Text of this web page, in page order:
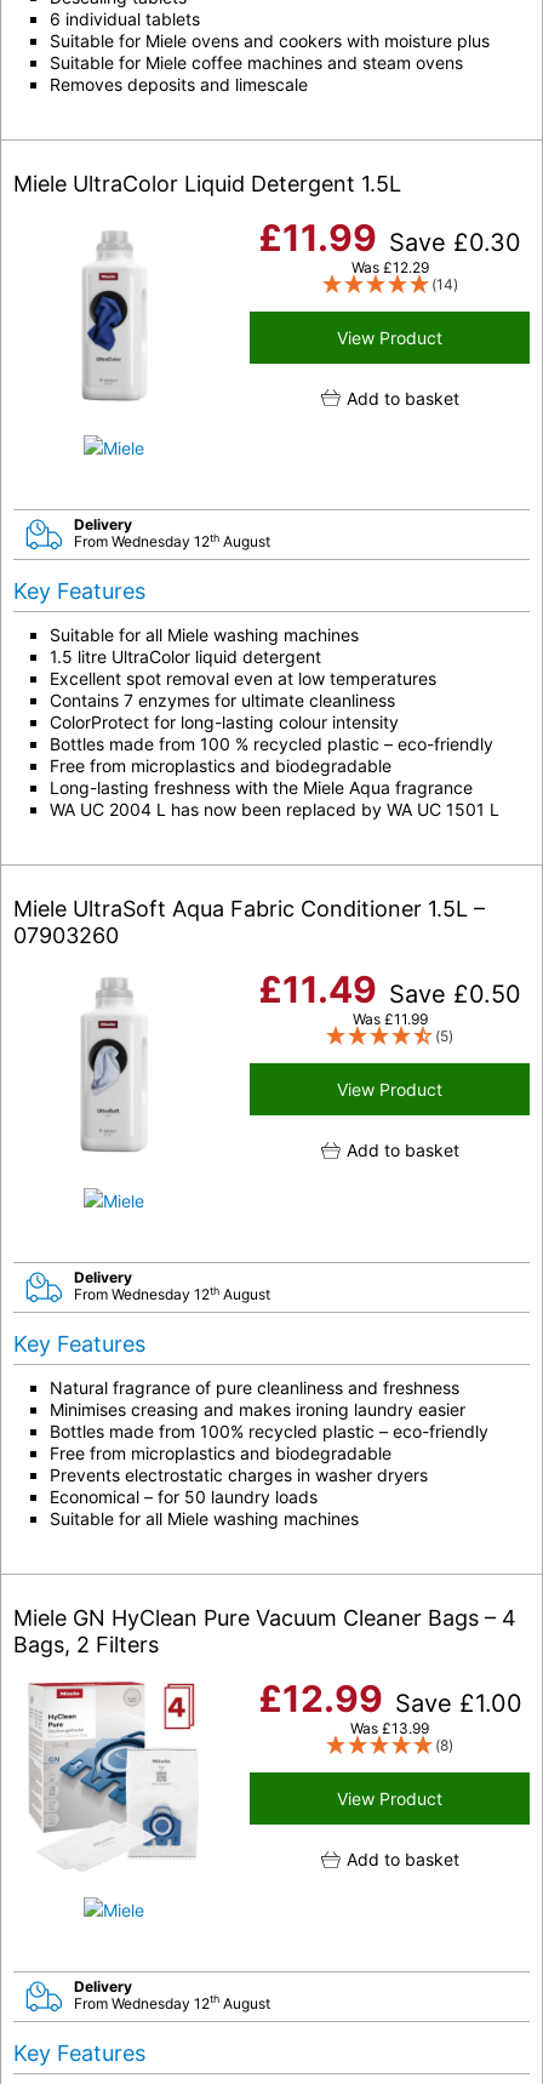
6 individual tablets
Suitable for Miele ovens and cookers with moisture plus
Suitable for Miele coffee machines and steam ovens
Removes deposits and limescale
Miele UltraColor Liquid Detergent 1.5L
£11.99 Save £0.30
Was £12.29
(14)
View Product
Add to basket
Delivery
From Wednesday 12th August
Key Features
Suitable for all Miele washing machines
1.5 litre UltraColor liquid detergent
Excellent spot removal even at low temperatures
Contains 7 enzymes for ultimate cleanliness
ColorProtect for long-lasting colour intensity
Bottles made from 100 % recycled plastic – eco-friendly
Free from microplastics and biodegradable
Long-lasting freshness with the Miele Aqua fragrance
WA UC 2004 L has now been replaced by WA UC 1501 L
Miele UltraSoft Aqua Fabric Conditioner 1.5L –
07903260
£11.49 Save £0.50
Was £11.99
(5)
View Product
Add to basket
Delivery
From Wednesday 12th August
Key Features
Natural fragrance of pure cleanliness and freshness
Minimises creasing and makes ironing laundry easier
Bottles made from 100% recycled plastic – eco-friendly
Free from microplastics and biodegradable
Prevents electrostatic charges in washer dryers
Economical – for 50 laundry loads
Suitable for all Miele washing machines
Miele GN HyClean Pure Vacuum Cleaner Bags – 4
Bags, 2 Filters
£12.99 Save £1.00
Was £13.99
(8)
View Product
Add to basket
Delivery
From Wednesday 12th August
Key Features